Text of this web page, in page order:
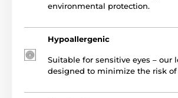
environmental protection.
Hypoallergenic
Suitable for sensitive eyes – our
designed to minimize the risk